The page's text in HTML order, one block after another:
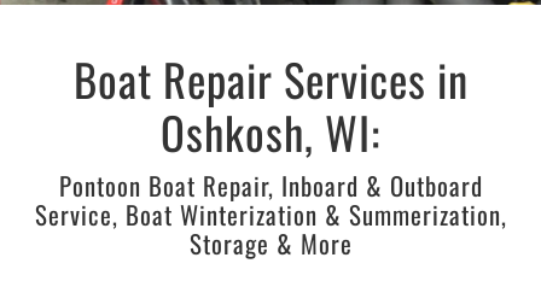
Boat Repair Services in
Oshkosh, WI:
Pontoon Boat Repair, Inboard & Outboard
Service, Boat Winterization & Summerization,
Storage & More